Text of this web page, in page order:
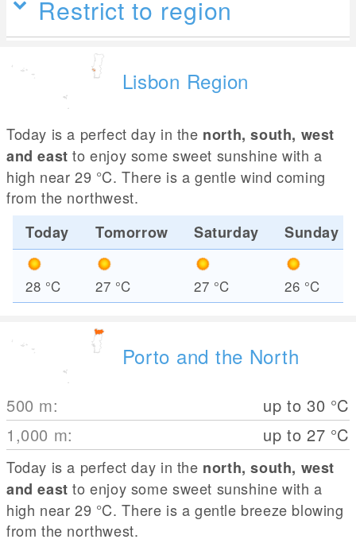
Restrict to region
Lisbon Region
Today is a perfect day in the north, south, west
and east to enjoy some sweet sunshine with a
high near 29 °C. There is a gentle wind coming
from the northwest.
Today
Tomorrow Saturday Sunday
28 °C 27 °C 27 °C 26 °C
Porto and the North
500 m: up to 30 °C
1,000 m: up to 27 °C
Today is a perfect day in the north, south, west
and east to enjoy some sweet sunshine with a
high near 29 °C. There is a gentle breeze blowing
from the northwest.